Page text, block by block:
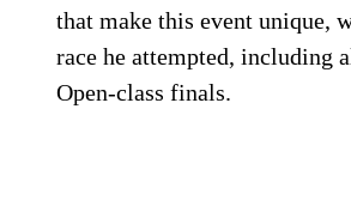
that make this event unique,
race he attempted, including
Open-class finals.